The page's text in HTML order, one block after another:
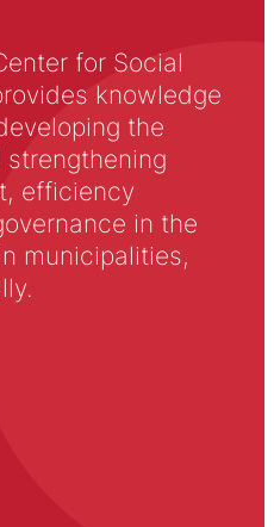
for Social
knowledge
the
efficiency
in the
municipalities,